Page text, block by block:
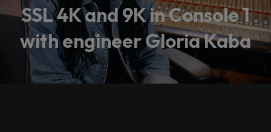
SSL 4K and 9K in Console 1
with engineer Gloria Kaba